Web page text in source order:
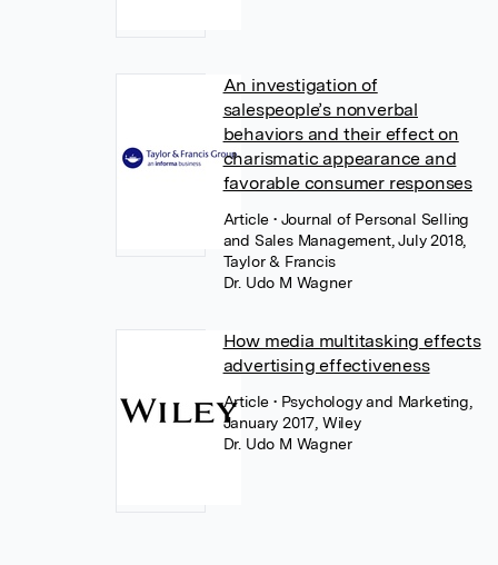
An investigation of
salespeople’s nonverbal
behaviors and their effect on
charismatic appearance and
favorable consumer responses
Article • Journal of Personal Selling
and Sales Management, July 2018,
Taylor & Francis
Dr. Udo M Wagner
How media multitasking effects
advertising effectiveness
Article • Psychology and Marketing,
January 2017, Wiley
Dr. Udo M Wagner